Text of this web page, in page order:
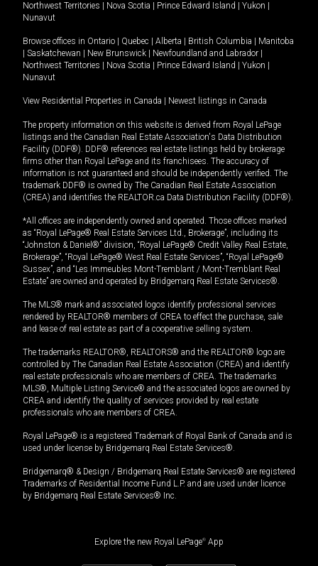
Northwest Territories
Nova Scotia Prince Edward Island Yukon
Nunavut
Browse offices in Ontario Quebec Alberta British Columbia
Manitoba
Saskatchewan New Brunswick Newfoundland and Labrador
Northwest Territories
Nova Scotia Prince Edward Island Yukon
Nunavut
View Residential Properties in Canada Newest listings in Canada
The property information on this website is derived from Royal LePage
listings and the Canadian Real Estate Association's Data Distribution
Facility (DDF®). DDF® references real estate listings held by brokerage
firms other than Royal LePage and its franchisees. The accuracy of
information is not guaranteed and should be independently verified. The
trademark DDF® is owned by The Canadian Real Estate Association
(CREA) and identifies the REALTOR.ca Data Distribution Facility (DDF®).
*All offices are independently owned and operated. Those offices marked
as “Royal LePage® Real Estate Services Ltd., Brokerage”, including its
“Johnston & Daniel®” division, “Royal LePage® Credit Valley Real Estate,
Brokerage”, “Royal LePage® West Real Estate Services”, “Royal LePage®
Sussex”, and “Les Immeubles Mont-Tremblant / Mont-Tremblant Real
Estate” are owned and operated by Bridgemarq Real Estate Services®.
The MLS® mark and associated logos identify professional services
rendered by REALTOR® members of CREA to effect the purchase, sale
and lease of real estate as part of a cooperative selling system.
The trademarks REALTOR®, REALTORS® and the REALTOR® logo are
controlled by The Canadian Real Estate Association (CREA) and identify
real estate professionals who are members of CREA. The trademarks
MLS®, Multiple Listing Service® and the associated logos are owned by
CREA and identify the quality of services provided by real estate
professionals who are members of CREA.
Royal LePage® is a registered Trademark of Royal Bank of Canada and is
used under license by Bridgemarq Real Estate Services®.
Bridgemarq® & Design / Bridgemarq Real Estate Services® are registered
Trademarks of Residential Income Fund L.P. and are used under licence
by Bridgemarq Real Estate Services® Inc.
Explore the new Royal LePage® App